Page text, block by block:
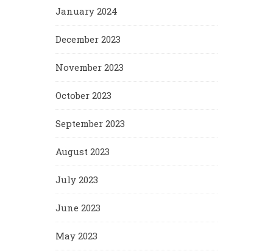
January 2024
December 2023
November 2023
October 2023
September 2023
August 2023
July 2023
June 2023
May 2023